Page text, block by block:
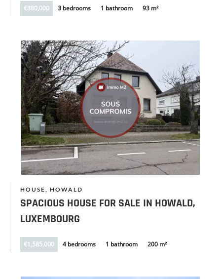
€880,000 3 bedrooms 1 bathroom 93 m²
HOUSE, HOWALD
SPACIOUS HOUSE FOR SALE IN HOWALD,
LUXEMBOURG
€1,585,000 4 bedrooms 1 bathroom 200 m²